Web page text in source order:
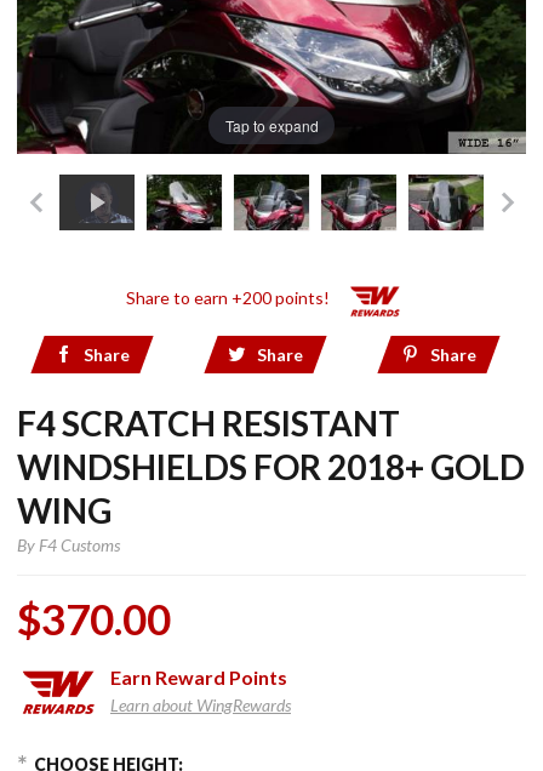
Tap to expand
Share to earn +200 points!
Share Share Share
F4 SCRATCH RESISTANT
WINDSHIELDS FOR 2018+ GOLD
WING
By F4 Customs
$370.00
Earn Reward Points
Learn about WingRewards
Purchase F4
Options
CHOOSE HEIGHT: